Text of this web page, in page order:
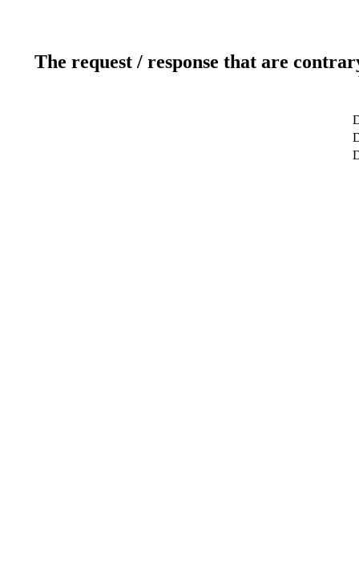
The request / response that are